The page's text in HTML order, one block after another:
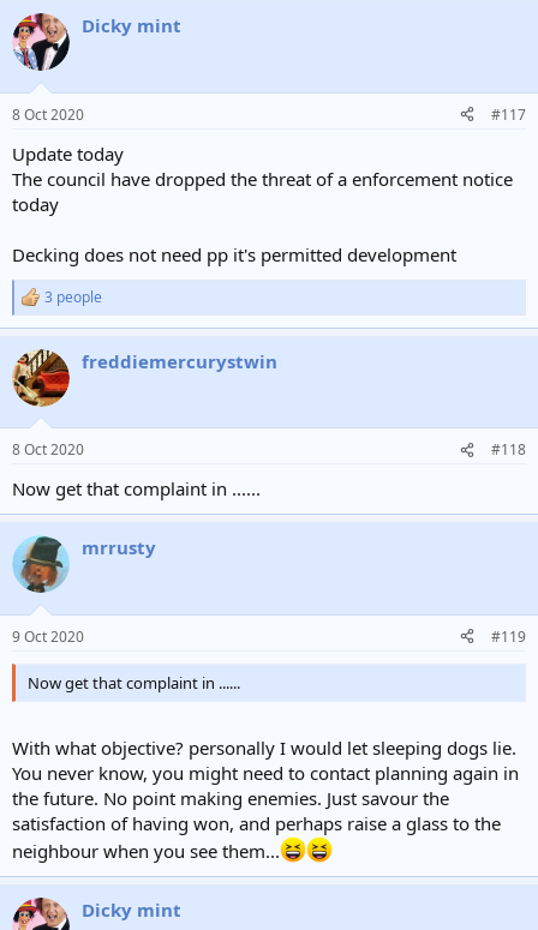
c
t
i
s
Dicky mint
8 Oct 2020 #117
Update today
The council have dropped the threat of a enforcement notice
today
Decking does not need pp it's permitted development
R
e
c
t
i
s
3 people
freddiemercurystwin
8 Oct 2020 #118
Now get that complaint in ......
mrrusty
9 Oct 2020 #119
Now get that complaint in ......
With what objective? personally I would let sleeping dogs lie.
You never know, you might need to contact planning again in
the future. No point making enemies. Just savour the
satisfaction of having won, and perhaps raise a glass to the
neighbour when you see them...
Dicky mint